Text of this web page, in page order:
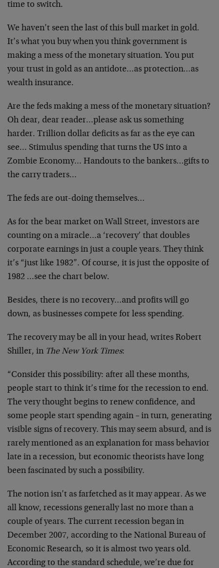
time to switch.
We haven’t seen the last of this bull market in gold.
It’s what you buy when you think government is
making a mess of the monetary situation. You put
your trust in gold as an antidote…as protection…as
wealth insurance.
Are the feds making a mess of the monetary situation?
Oh dear, dear reader…please ask us something
harder. Trillion dollar deficits as far as the eye can
see… Stimulus spending that turns the US into a
Zombie Economy… Handouts to the bankers…gifts to
the carry traders…
The feds are out-doing themselves…
As for the bear market on Wall Street, investors are
counting on a miracle…a ‘recovery’ that doubles
corporate earnings in just a couple years. They think
it’s “just like 1982”. Of course, it is just the opposite of
1982 …see the chart below.
Besides, there is no recovery…and profits will go
down, as businesses compete for less spending.
The recovery may be all in your head, writes Robert
Shiller, in The New York Times:
“Consider this possibility: after all these months,
people start to think it’s time for the recession to end.
The very thought begins to renew confidence, and
some people start spending again – in turn, generating
visible signs of recovery. This may seem absurd, and is
rarely mentioned as an explanation for mass behavior
late in a recession, but economic theorists have long
been fascinated by such a possibility.
The notion isn’t as farfetched as it may appear. As we
all know, recessions generally last no more than a
couple of years. The current recession began in
December 2007, according to the National Bureau of
Economic Research, so it is almost two years old.
According to the standard schedule, we’re due for